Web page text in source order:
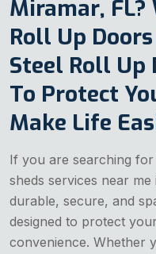
Miramar,
Roll Up
Steel Roll Up
To Protect
Make Life
If you are searching
sheds services near
durable, secure, and
designed to protect
convenience. Whether